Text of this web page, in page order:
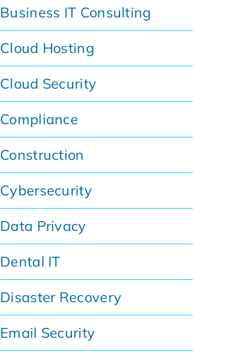
Business IT Consulting
Cloud Hosting
Cloud Security
Compliance
Construction
Cybersecurity
Data Privacy
Dental IT
Disaster Recovery
Email Security